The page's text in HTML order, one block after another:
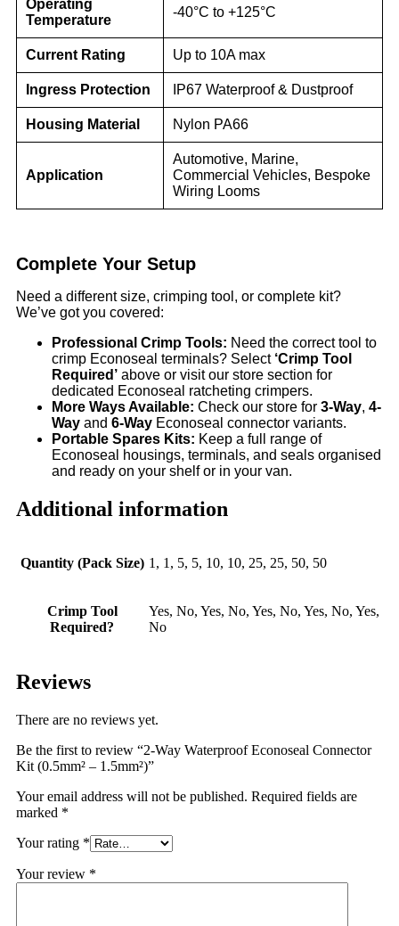
Operating
Temperature
-40°C to +125°C
Current Rating Up to 10A max
Ingress Protection IP67 Waterproof & Dustproof
Housing Material Nylon PA66
Application
Automotive, Marine,
Commercial Vehicles, Bespoke
Wiring Looms
Complete Your Setup
Need a different size, crimping tool, or complete kit?
We’ve got you covered:
Professional Crimp Tools: Need the correct tool to
crimp Econoseal terminals? Select ‘Crimp Tool
Required’ above or visit our store section for
dedicated Econoseal ratcheting crimpers.
More Ways Available: Check our store for 3-Way, 4-
Way and 6-Way Econoseal connector variants.
Portable Spares Kits: Keep a full range of
Econoseal housings, terminals, and seals organised
and ready on your shelf or in your van.
Additional information
Quantity (Pack Size) 1, 1, 5, 5, 10, 10, 25, 25, 50, 50
Crimp Tool
Required?
Yes, No, Yes, No, Yes, No, Yes, No, Yes,
No
Reviews
There are no reviews yet.
Be the first to review “2-Way Waterproof Econoseal Connector
Kit (0.5mm² – 1.5mm²)”
Your email address will not be published. Required fields are
marked *
Your rating *
Your review *